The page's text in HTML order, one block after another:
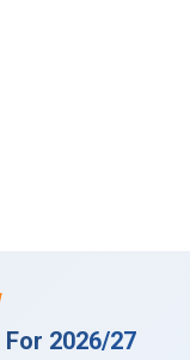
2026/27